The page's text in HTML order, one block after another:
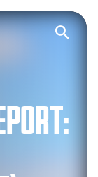
Yorkshire County